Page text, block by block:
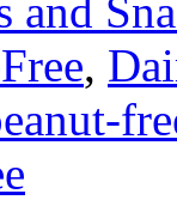
and
,